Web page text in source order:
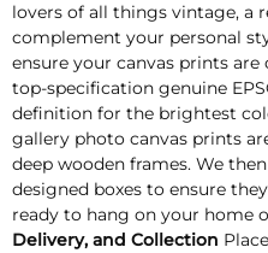
lovers of all things vintage, a
complement your personal
ensure your canvas prints
top-specification genuine
definition for the brightest
gallery photo canvas prints
deep wooden frames. We
designed boxes to ensure
ready to hang on your home
Delivery, and Collection